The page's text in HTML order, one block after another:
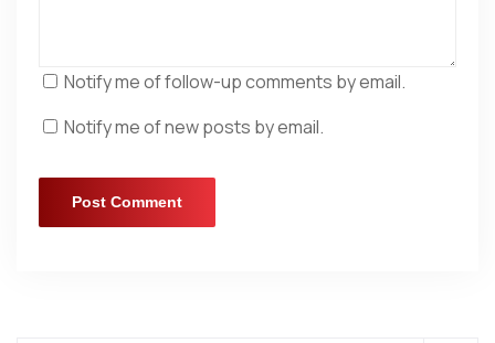
Notify me of follow-up comments by email.
Notify me of new posts by email.